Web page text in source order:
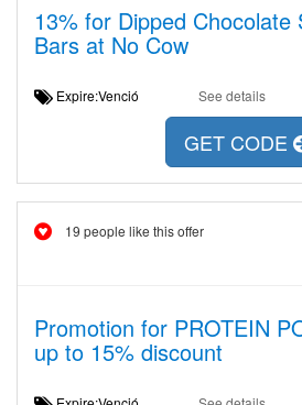
13% for Dipped Chocolate
Bars at No Cow
Expire:Venció See details
GET CODE
19 people like this offer
Promotion for PROTEIN
up to 15% discount